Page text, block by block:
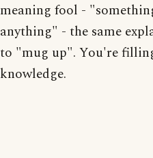
meaning fool -
anything" - the same
to "mug up". You're
knowledge.